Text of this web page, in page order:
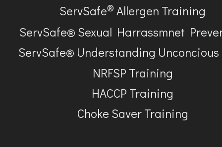
ServSafe® Allergen Training
ServSafe® Sexual Harrassmnet
ServSafe® Understanding
NRFSP Training
HACCP Training
Choke Saver Training